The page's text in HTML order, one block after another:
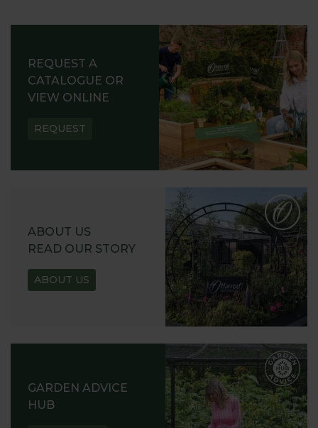
REQUEST A
CATALOGUE OR
VIEW ONLINE
REQUEST
ABOUT US
READ OUR STORY
ABOUT US
GARDEN ADVICE
HUB